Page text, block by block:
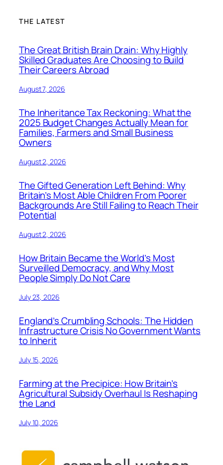
THE LATEST
The Great British Brain Drain: Why Highly
Skilled Graduates Are Choosing to Build
Their Careers Abroad
August 7, 2026
The Inheritance Tax Reckoning: What the
2025 Budget Changes Actually Mean for
Families, Farmers and Small Business
Owners
August 2, 2026
The Gifted Generation Left Behind: Why
Britain’s Most Able Children From Poorer
Backgrounds Are Still Failing to Reach Their
Potential
August 2, 2026
How Britain Became the World’s Most
Surveilled Democracy, and Why Most
People Simply Do Not Care
July 23, 2026
England’s Crumbling Schools: The Hidden
Infrastructure Crisis No Government Wants
to Inherit
July 15, 2026
Farming at the Precipice: How Britain’s
Agricultural Subsidy Overhaul Is Reshaping
the Land
July 10, 2026